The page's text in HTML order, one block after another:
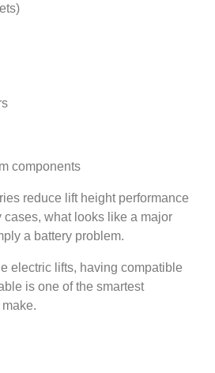
components
reduce lift height performance
cases, what looks like a major
a battery problem.
electric lifts, having compatible
is one of the smartest